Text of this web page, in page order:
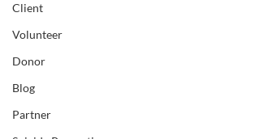
Client
Volunteer
Donor
Blog
Partner